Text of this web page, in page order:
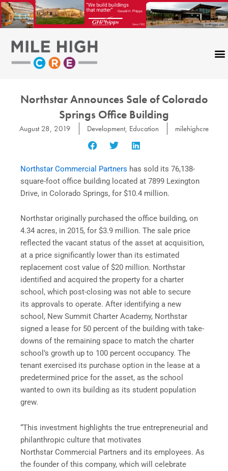
Skip
to
content
Northstar Announces Sale of Colorado
Springs Office Building
August 28, 2019 Development, Education milehighcre
Northstar Commercial Partners has sold its 76,138-
square-foot office building located at 7899 Lexington
Drive, in Colorado Springs, for $10.4 million.
Northstar originally purchased the office building, on
4.34 acres, in 2015, for $3.9 million. The sale price
reflected the vacant status of the asset at acquisition,
at a price significantly lower than its estimated
replacement cost value of $20 million. Northstar
identified and acquired the property for a charter
school, which post-closing was not able to secure
its approvals to operate. After identifying a new
school, New Summit Charter Academy, Northstar
signed a lease for 50 percent of the building with take-
downs of the remaining space to match the charter
school’s growth up to 100 percent occupancy. The
tenant exercised its purchase option in the lease at a
predetermined price for the asset, as the school
wanted to own its building as its student population
grew.
“This investment highlights the true entrepreneurial and
philanthropic culture that motivates
Northstar Commercial Partners and its employees. As
the founder of this company, which will celebrate